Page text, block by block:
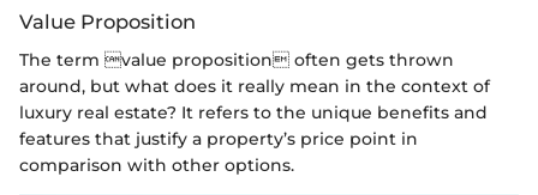
Value Proposition
The term value proposition often gets thrown
around, but what does it really mean in the context of
luxury real estate? It refers to the unique benefits and
features that justify a property’s price point in
comparison with other options.